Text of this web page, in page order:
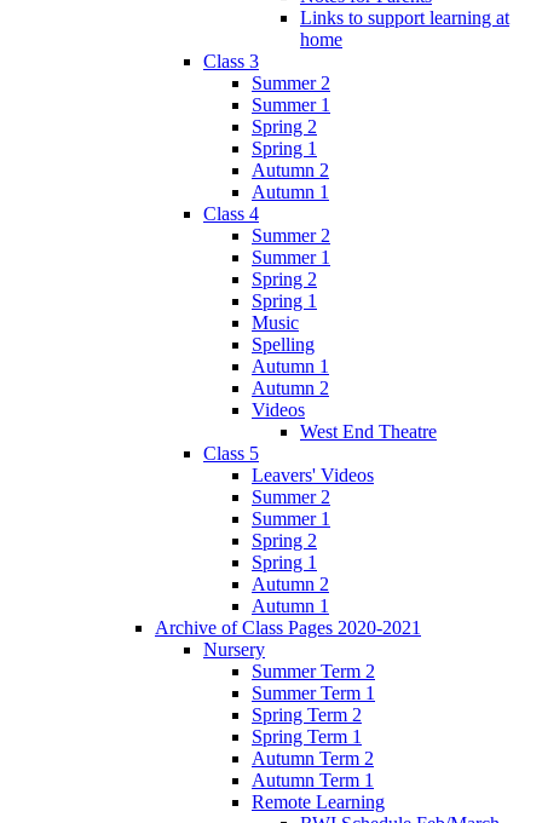
Links to support learning at
home
Class 3
Summer 2
Summer 1
Spring 2
Spring 1
Autumn 2
Autumn 1
Class 4
Summer 2
Summer 1
Spring 2
Spring 1
Music
Spelling
Autumn 1
Autumn 2
Videos
West End Theatre
Class 5
Leavers' Videos
Summer 2
Summer 1
Spring 2
Spring 1
Autumn 2
Autumn 1
Archive of Class Pages 2020-2021
Nursery
Summer Term 2
Summer Term 1
Spring Term 2
Spring Term 1
Autumn Term 2
Autumn Term 1
Remote Learning